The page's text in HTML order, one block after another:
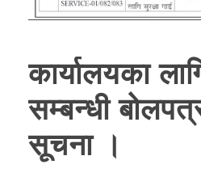
कार्यालयका
सम्बन्धी
सूचना ।